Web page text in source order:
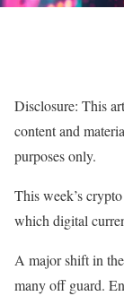
Disclosure: This
content and
purposes only.
This week’s
which digital
A major shift in
many off guard.